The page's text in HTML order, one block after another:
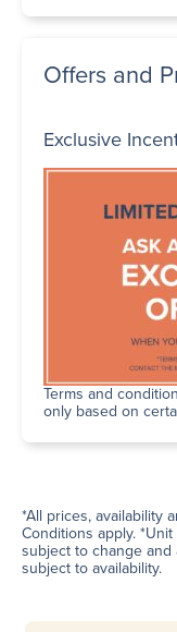
Offers and
Exclusive
Terms and
only based on
*All prices, availability
Conditions apply.
subject to change and
subject to availability.